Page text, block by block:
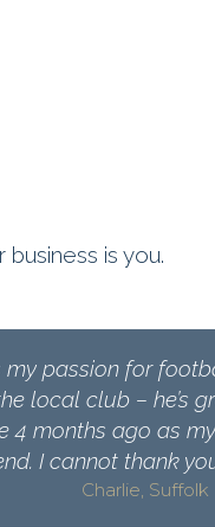
is you.
my passion for
local club – he’s
4 months ago as my
I cannot thank
Charlie, Suffolk